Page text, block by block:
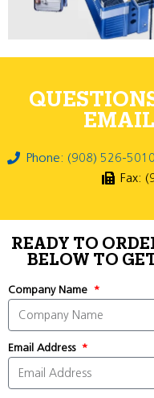
Phone: (908) 526-5010
Fax:
READY TO
BELOW TO
Company Name
Email Address